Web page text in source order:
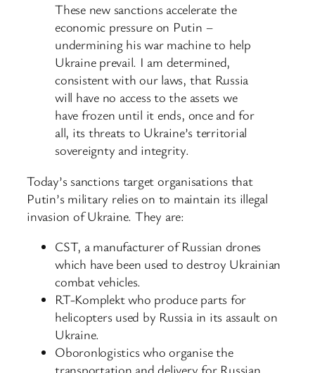
These new sanctions accelerate the
economic pressure on Putin –
undermining his war machine to help
Ukraine prevail. I am determined,
consistent with our laws, that Russia
will have no access to the assets we
have frozen until it ends, once and for
all, its threats to Ukraine’s territorial
sovereignty and integrity.
Today’s sanctions target organisations that
Putin’s military relies on to maintain its illegal
invasion of Ukraine. They are:
CST, a manufacturer of Russian drones
which have been used to destroy Ukrainian
combat vehicles.
RT-Komplekt who produce parts for
helicopters used by Russia in its assault on
Ukraine.
Oboronlogistics who organise the